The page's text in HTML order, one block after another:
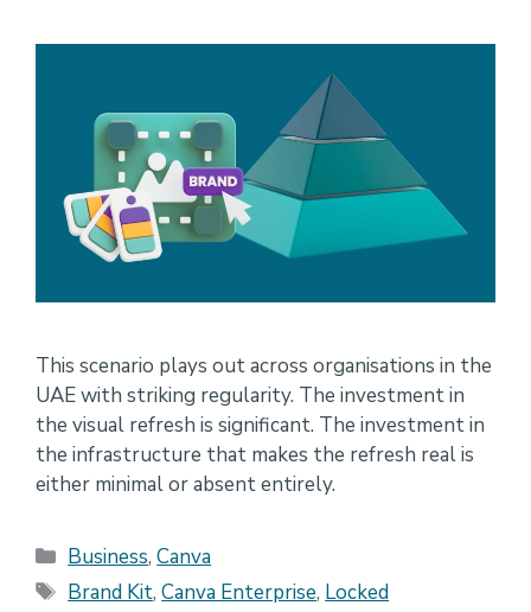
This scenario plays out across organisations in the
UAE with striking regularity. The investment in
the visual refresh is significant. The investment in
the infrastructure that makes the refresh real is
either minimal or absent entirely.
Categories
Business,Canva
Tags
Brand Kit,Canva Enterprise, Locked